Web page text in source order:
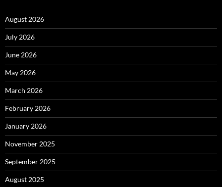
August 2026
July 2026
June 2026
May 2026
March 2026
February 2026
January 2026
November 2025
September 2025
August 2025